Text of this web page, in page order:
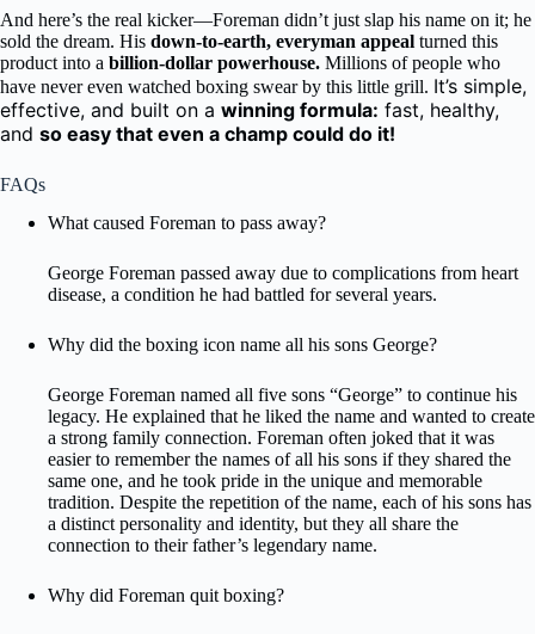
And here’s the real kicker—Foreman didn’t just slap his name on it; he
sold the dream. His down-to-earth, everyman appeal turned this
product into a billion-dollar powerhouse. Millions of people who
have never even watched boxing swear by this little grill. It’s simple,
effective, and built on a winning formula: fast, healthy,
and so easy that even a champ could do it!
FAQs
What caused Foreman to pass away?
George Foreman passed away due to complications from heart
disease, a condition he had battled for several years.
Why did the boxing icon name all his sons George?
George Foreman named all five sons “George” to continue his
legacy. He explained that he liked the name and wanted to create
a strong family connection. Foreman often joked that it was
easier to remember the names of all his sons if they shared the
same one, and he took pride in the unique and memorable
tradition. Despite the repetition of the name, each of his sons has
a distinct personality and identity, but they all share the
connection to their father’s legendary name.
Why did Foreman quit boxing?